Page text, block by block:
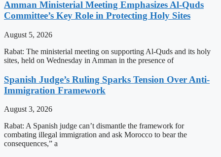
Amman Ministerial Meeting Emphasizes Al-Quds
Committee’s Key Role in Protecting Holy Sites
August 5, 2026
Rabat: The ministerial meeting on supporting Al-Quds and its holy
sites, held on Wednesday in Amman in the presence of
Spanish Judge’s Ruling Sparks Tension Over Anti-
Immigration Framework
August 3, 2026
Rabat: A Spanish judge can’t dismantle the framework for
combating illegal immigration and ask Morocco to bear the
consequences,” a